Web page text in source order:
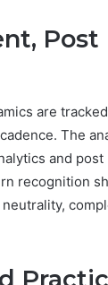
Post
are
The
and
recognition